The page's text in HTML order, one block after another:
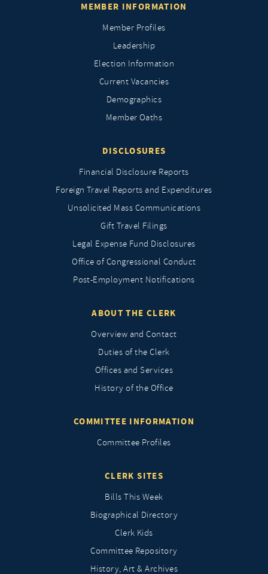
MEMBER INFORMATION
Member Profiles
Leadership
Election Information
Current Vacancies
Demographics
Member Oaths
DISCLOSURES
Financial Disclosure Reports
Foreign Travel Reports and Expenditures
Unsolicited Mass Communications
Gift Travel Filings
Legal Expense Fund Disclosures
Office of Congressional Conduct
Post-Employment Notifications
ABOUT THE CLERK
Overview and Contact
Duties of the Clerk
Offices and Services
History of the Office
COMMITTEE INFORMATION
Committee Profiles
CLERK SITES
Bills This Week
Biographical Directory
Clerk Kids
Committee Repository
History, Art & Archives